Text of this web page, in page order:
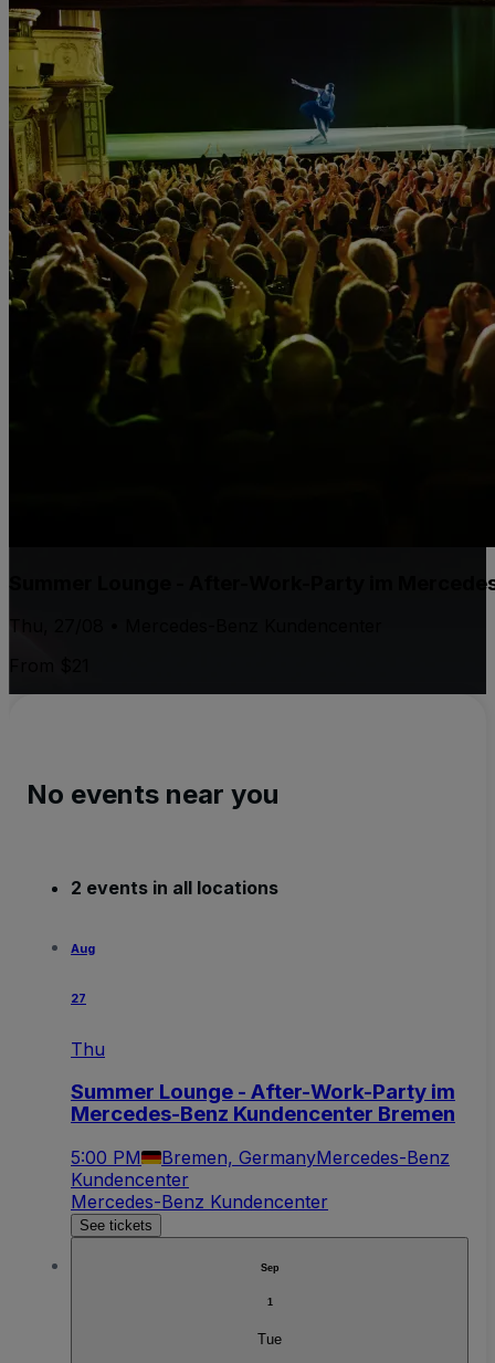
Summer Lounge - After-Work-Party im
Thu, 27/08 • Mercedes-Benz Kundencenter
No events near you
2 events in all locations
Aug
27
Thu
Summer Lounge - After-Work-Party im
Mercedes-Benz Kundencenter Bremen
5:00 PM Bremen, GermanyMercedes-Benz
Kundencenter
Mercedes-Benz Kundencenter
See tickets
Sep
1
Tue